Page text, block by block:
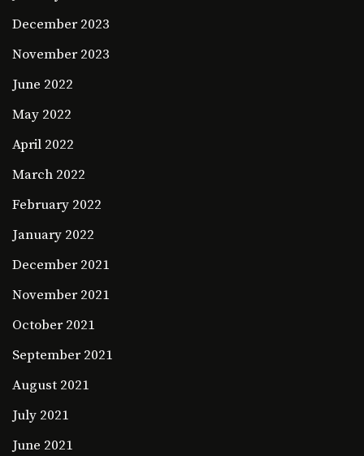
December 2023
November 2023
June 2022
May 2022
April 2022
March 2022
February 2022
January 2022
December 2021
November 2021
October 2021
September 2021
August 2021
July 2021
June 2021